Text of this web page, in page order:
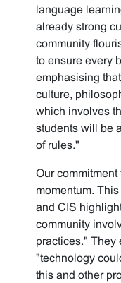
language
already strong
community
to ensure every
emphasising
culture,
which involves
students will be
of rules."
Our
momentum.
and CIS
community
practices." They
"technology
this and other